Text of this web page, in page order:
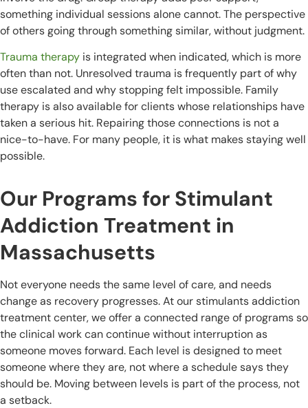
something individual sessions alone cannot. The perspective
of others going through something similar, without judgment.
Trauma therapy is integrated when indicated, which is more
often than not. Unresolved trauma is frequently part of why
use escalated and why stopping felt impossible. Family
therapy is also available for clients whose relationships have
taken a serious hit. Repairing those connections is not a
nice-to-have. For many people, it is what makes staying well
possible.
Our Programs for Stimulant
Addiction Treatment in
Massachusetts
Not everyone needs the same level of care, and needs
change as recovery progresses. At our stimulants addiction
treatment center, we offer a connected range of programs so
the clinical work can continue without interruption as
someone moves forward. Each level is designed to meet
someone where they are, not where a schedule says they
should be. Moving between levels is part of the process, not
a setback.